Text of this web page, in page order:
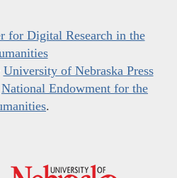
for Digital Research in the
University of Nebraska Press
National Endowment for the
.